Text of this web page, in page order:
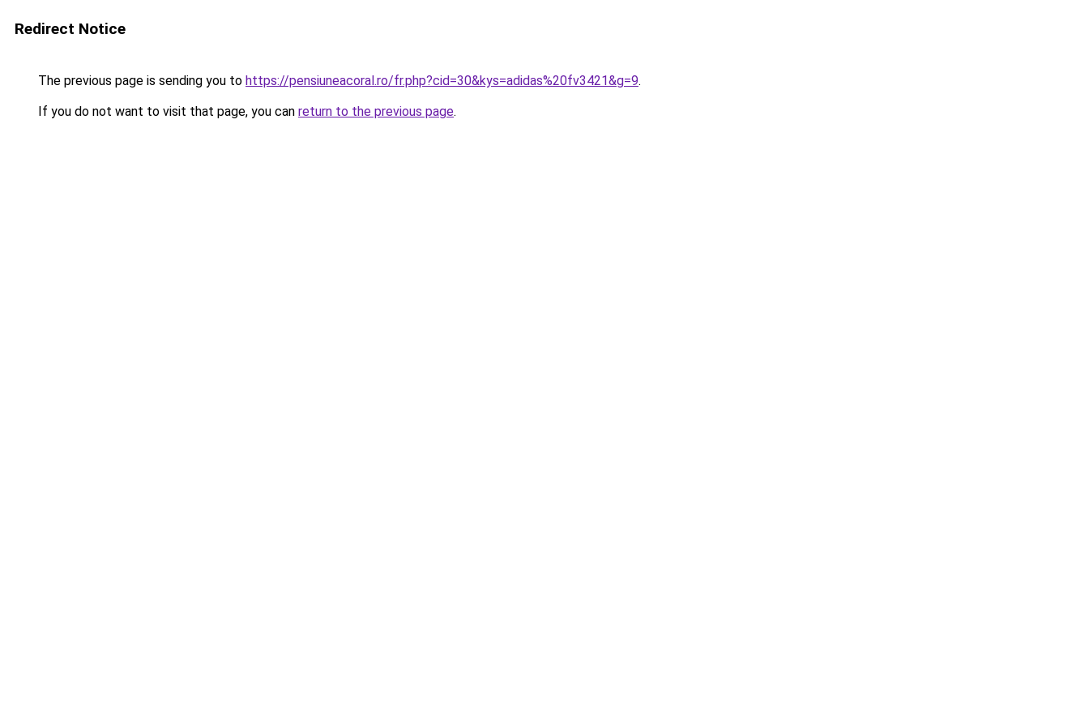
Redirect Notice
The previous page is sending you to https://pensiuneacoral.ro/fr.php?cid=30&kys=adidas%20fv3421&g=9.
If you do not want to visit that page, you can return to the previous page.